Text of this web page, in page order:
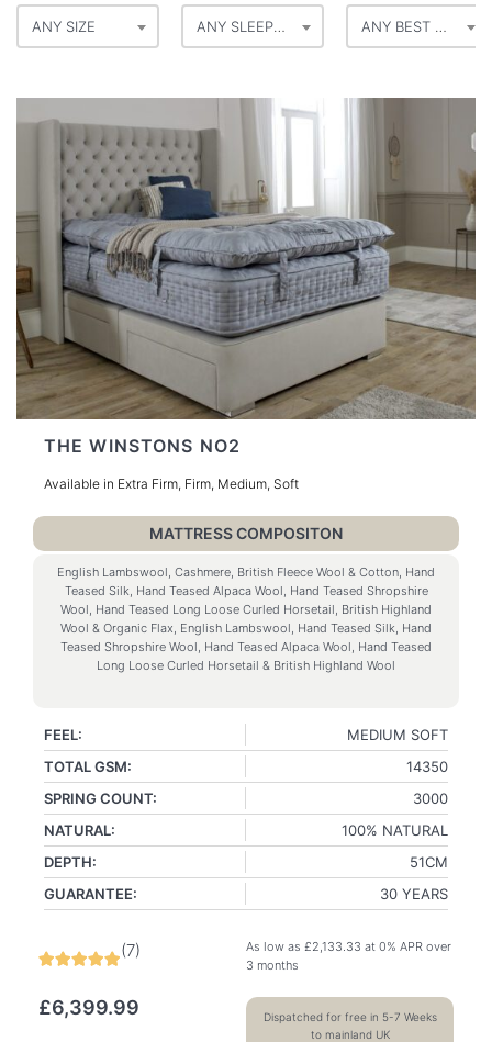
ANY SIZE ANY SLEEP POSITION ANY BEST FOR
THE WINSTONS NO2
Available in Extra Firm, Firm, Medium, Soft
MATTRESS COMPOSITON
English Lambswool, Cashmere, British Fleece Wool & Cotton, Hand
Teased Silk, Hand Teased Alpaca Wool, Hand Teased Shropshire
Wool, Hand Teased Long Loose Curled Horsetail, British Highland
Wool & Organic Flax, English Lambswool, Hand Teased Silk, Hand
Teased Shropshire Wool, Hand Teased Alpaca Wool, Hand Teased
Long Loose Curled Horsetail & British Highland Wool
FEEL:
MEDIUM SOFT
TOTAL GSM:
14350
SPRING COUNT:
3000
NATURAL:
100% NATURAL
DEPTH:
51CM
GUARANTEE:
30 YEARS
(7)
£6,399.99
As low as £2,133.33 at 0% APR over
3 months
Dispatched for free in 5-7 Weeks
to mainland UK